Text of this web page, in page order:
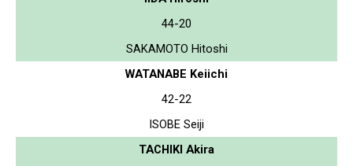
44-20
SAKAMOTO Hitoshi
WATANABE Keiichi
42-22
ISOBE Seiji
TACHIKI Akira